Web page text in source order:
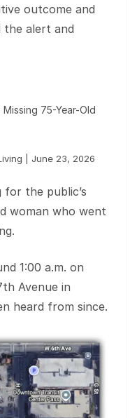
outcome and
the alert and
Missing 75-Year-Old
| June 23, 2026
for the public’s
woman who went
1:00 a.m. on
Avenue in
heard from since.